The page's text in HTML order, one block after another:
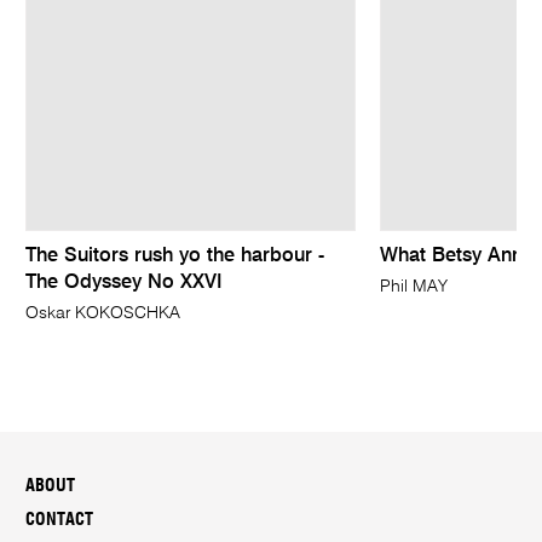
The Suitors rush yo the harbour -
The Odyssey No XXVI
Oskar KOKOSCHKA
What Betsy Ann
Phil MAY
ABOUT
CONTACT